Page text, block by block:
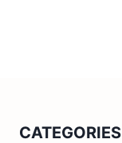
CATEGORIES